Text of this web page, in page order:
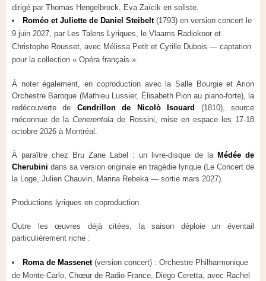
dirigé par Thomas Hengelbrock, Eva Zaïcik en soliste.
Roméo et Juliette de Daniel Steibelt(1793) en version concert le
9 juin 2027, par Les Talens Lyriques, le Vlaams Radiokoor et
Christophe Rousset, avec Mélissa Petit et Cyrille Dubois — captation
pour la collection « Opéra français ».
À noter également, en coproduction avec la Salle Bourgie et Arion
Orchestre Baroque (Mathieu Lussier, Élisabeth Pion au piano-forte), la
redécouverte de Cendrillon de Nicolò Isouard
(1810), source
méconnue de laCenerentola de Rossini, mise en espace les 17-18
octobre 2026 à Montréal.
À paraître chez Bru Zane Label : un livre-disque de la Médée de
Cherubini dans sa version originale en tragédie lyrique (Le Concert de
la Loge, Julien Chauvin, Marina Rebeka — sortie mars 2027).
Productions lyriques en coproduction
Outre les œuvres déjà citées, la saison déploie un éventail
particulièrement riche :
Roma de Massenet(version concert) : Orchestre Philharmonique
de Monte-Carlo, Chœur de Radio France, Diego Ceretta, avec Rachel